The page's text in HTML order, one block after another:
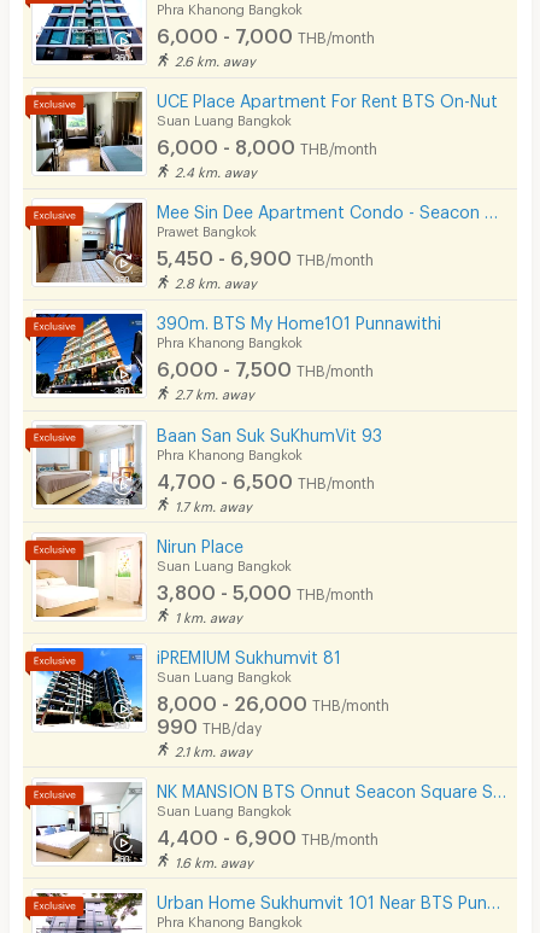
Phone
Parking
Bicycle Parking
Lift
Pool
Fitness
Cable TV
Security keycard
Security finger print
CCTV
Restaurant/Food Shop
Convenient Store
Laundry
Beauty Salon in Building
Phra Khanong Bangkok
6,000 - 7,000 THB/month
2.6 km. away
UCE Place Apartment For Rent BTS On-Nut
Suan Luang Bangkok
6,000 - 8,000 THB/month
2.4 km. away
Prawet Bangkok
5,450 - 6,900 THB/month
2.8 km. away
390m. BTS My Home101 Punnawithi
Phra Khanong Bangkok
6,000 - 7,500 THB/month
2.7 km. away
Baan San Suk SuKhumVit 93
Phra Khanong Bangkok
4,700 - 6,500 THB/month
1.7 km. away
Nirun Place
Suan Luang Bangkok
3,800 - 5,000 THB/month
1 km. away
iPREMIUM Sukhumvit 81
Suan Luang Bangkok
8,000 - 26,000 THB/month
990 THB/day
2.1 km. away
Suan Luang Bangkok
4,400 - 6,900 THB/month
1.6 km. away
Phra Khanong Bangkok